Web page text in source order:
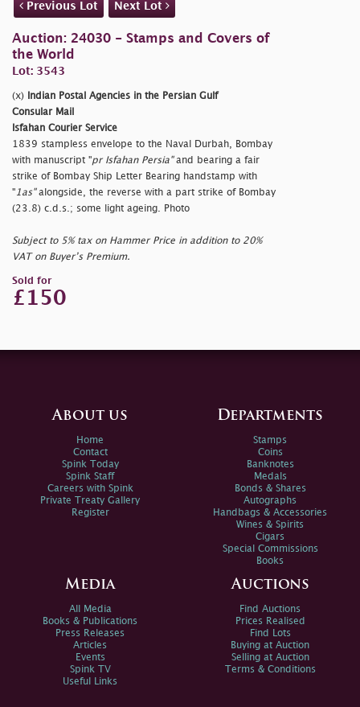
Previous Lot Next Lot
Auction: 24030 - Stamps and Covers of
the World
Lot: 3543
(x)
Indian Postal Agencies in the Persian Gulf
Consular Mail
Isfahan Courier Service
1839 stampless envelope to the Naval Durbah, Bombay
with manuscript "pr Isfahan Persia"and bearing a fair
strike of Bombay Ship Letter Bearing handstamp with
" 1as"alongside, the reverse with a part strike of Bombay
(23.8) c.d.s.; some light ageing. Photo
Subject to 5% tax on Hammer Price in addition to 20%
VAT on Buyer’s Premium.
Sold for
£150
About us
Home
Contact
Spink Today
Spink Staff
Careers with Spink
Private Treaty Gallery
Register
Departments
Stamps
Coins
Banknotes
Medals
Bonds & Shares
Autographs
Handbags & Accessories
Wines & Spirits
Cigars
Special Commissions
Books
Media
All Media
Books & Publications
Press Releases
Articles
Events
Spink TV
Useful Links
Auctions
Find Auctions
Prices Realised
Find Lots
Buying at Auction
Selling at Auction
Terms & Conditions